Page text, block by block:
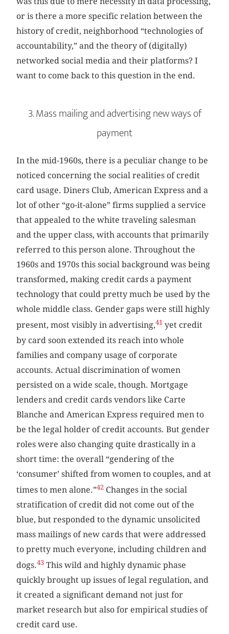
or is there a more specific relation between the
history of credit, neighborhood “technologies of
accountability,” and the theory of (digitally)
networked social media and their platforms? I
want to come back to this question in the end.
3. Mass mailing and advertising new ways of
payment
In the mid-1960s, there is a peculiar change to be
noticed concerning the social realities of credit
card usage. Diners Club, American Express and a
lot of other “go-it-alone” firms supplied a service
that appealed to the white traveling salesman
and the upper class, with accounts that primarily
referred to this person alone. Throughout the
1960s and 1970s this social background was being
transformed, making credit cards a payment
technology that could pretty much be used by the
whole middle class. Gender gaps were still highly
present, most visibly in advertising,41 yet credit
by card soon extended its reach into whole
families and company usage of corporate
accounts. Actual discrimination of women
persisted on a wide scale, though. Mortgage
lenders and credit cards vendors like Carte
Blanche and American Express required men to
be the legal holder of credit accounts. But gender
roles were also changing quite drastically in a
short time: the overall “gendering of the
‘consumer’ shifted from women to couples, and at
times to men alone.”42 Changes in the social
stratification of credit did not come out of the
blue, but responded to the dynamic unsolicited
mass mailings of new cards that were addressed
to pretty much everyone, including children and
dogs.43 This wild and highly dynamic phase
quickly brought up issues of legal regulation, and
it created a significant demand not just for
market research but also for empirical studies of
credit card use.